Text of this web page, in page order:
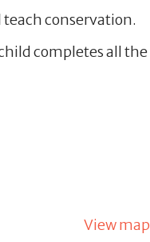
conservation.
completes all the
View map